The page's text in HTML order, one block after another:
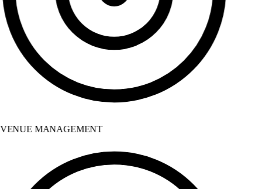
MANAGEMENT